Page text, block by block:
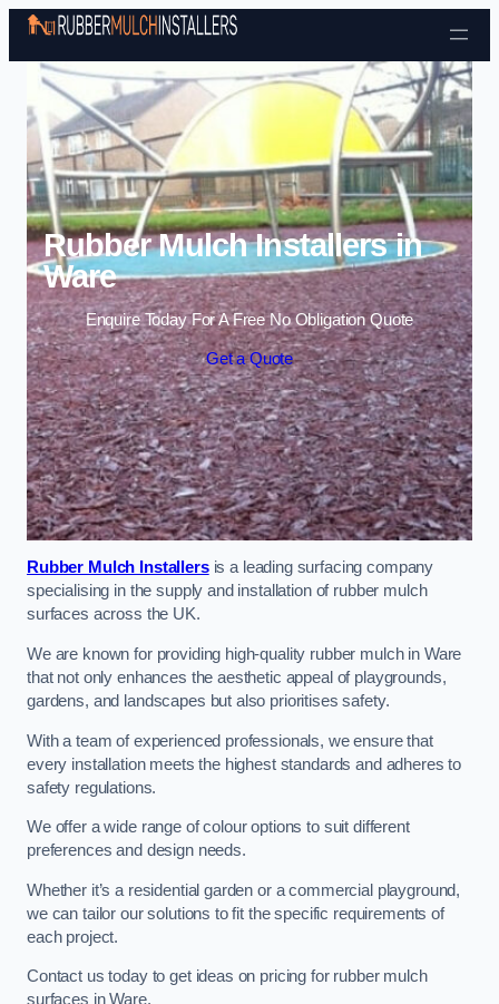
Skip to content
Rubber Mulch Installers in
Ware
Enquire Today For A Free No Obligation Quote
Get a Quote
Rubber Mulch Installersis a leading surfacing company
specialising in the supply and installation of rubber mulch
surfaces across the UK.
We are known for providing high-quality rubber mulch in Ware
that not only enhances the aesthetic appeal of playgrounds,
gardens, and landscapes but also prioritises safety.
With a team of experienced professionals, we ensure that
every installation meets the highest standards and adheres to
safety regulations.
We offer a wide range of colour options to suit different
preferences and design needs.
Whether it’s a residential garden or a commercial playground,
we can tailor our solutions to fit the specific requirements of
each project.
Contact us today to get ideas on pricing for rubber mulch
surfaces in Ware.